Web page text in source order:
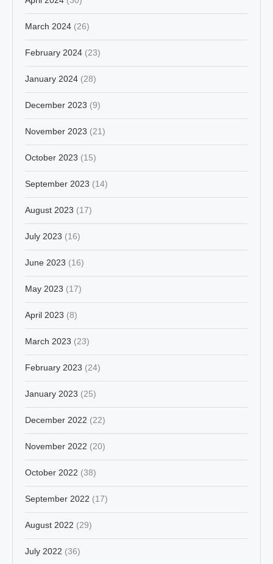
March 2024 (26)
February 2024 (23)
January 2024 (28)
December 2023 (9)
November 2023 (21)
October 2023 (15)
September 2023 (14)
August 2023 (17)
July 2023 (16)
June 2023 (16)
May 2023 (17)
April 2023 (8)
March 2023 (23)
February 2023 (24)
January 2023 (25)
December 2022 (22)
November 2022 (20)
October 2022 (38)
September 2022 (17)
August 2022 (29)
July 2022 (36)